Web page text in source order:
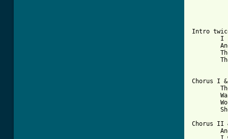
Intro
Chorus I
Chorus II